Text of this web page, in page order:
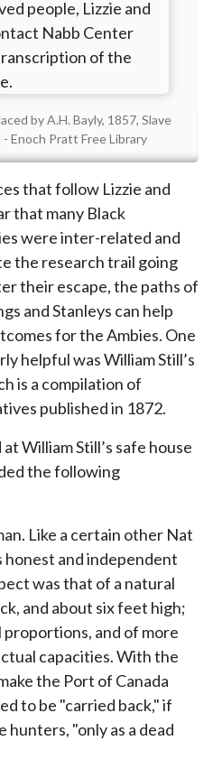
by A.H. Bayly, 1857, Slave
Enoch Pratt Free Library
that follow Lizzie and
that many Black
were inter-related and
the research trail going
their escape, the paths of
and Stanleys can help
for the Ambies. One
helpful was William Still’s
is a compilation of
published in 1872.
William Still’s safe house
the following
Like a certain other Nat
honest and independent
was that of a natural
and about six feet high;
and of more
capacities. With the
the Port of Canada
to be "carried back," if
hunters, "only as a dead